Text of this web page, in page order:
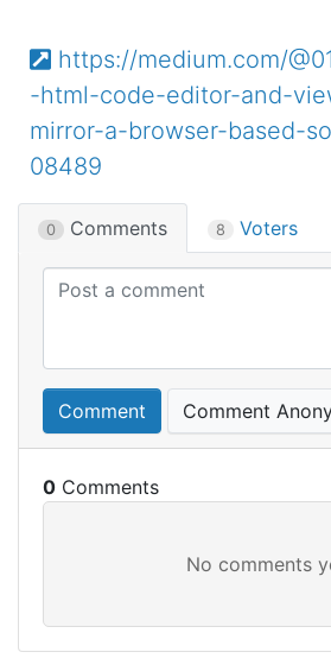
https://medium.com/
-html-code-editor-and-
mirror-a-browser-based-
08489
0 Comments 8 Voters
Comment Comment
0